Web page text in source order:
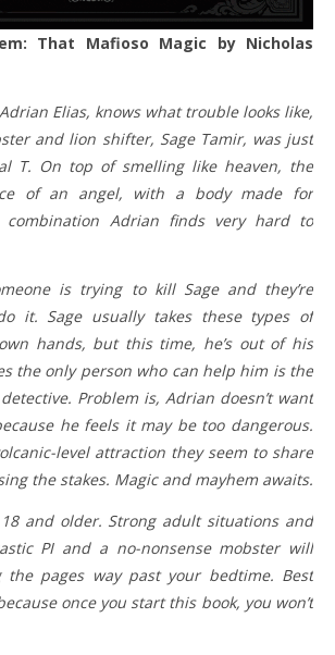
Elias, knows what trouble looks like,
and lion shifter, Sage Tamir, was just
T. On top of smelling like heaven, the
of an angel, with a body made for
Adrian finds very hard to
is trying to kill Sage and they’re
it. Sage usually takes these types of
hands, but this time, he’s out of his
the only person who can help him is the
Problem is, Adrian doesn’t want
he feels it may be too dangerous.
level attraction they seem to share
the stakes. Magic and mayhem awaits.
and older. Strong adult situations and
PI and a no-nonsense mobster will
the pages way past your bedtime. Best
once you start this book, you won’t